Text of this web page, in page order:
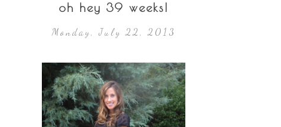
oh hey 39 weeks!
Monday, July 22, 2013